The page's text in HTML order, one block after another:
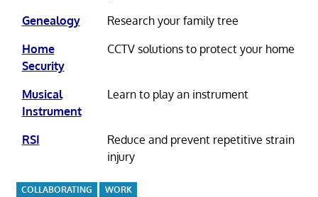
Genealogy
Research your family tree
Home
Security
CCTV solutions to protect your home
Musical
Instrument
Learn to play an instrument
RSI
Reduce and prevent repetitive strain
injury
COLLABORATING WORK